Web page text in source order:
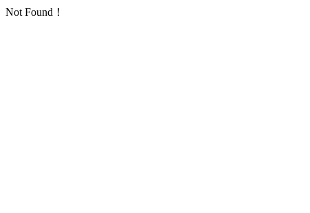
Not Found！